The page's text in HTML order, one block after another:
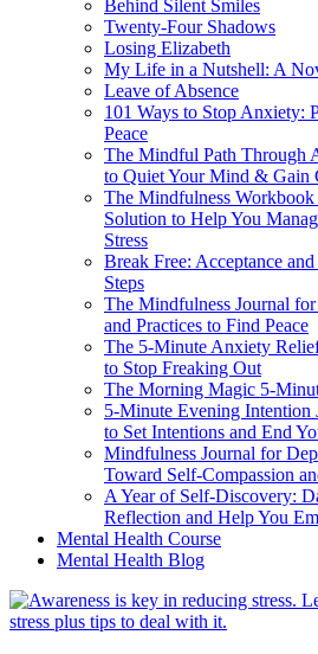
Behind Silent Smiles
Twenty-Four Shadows
Losing Elizabeth
My Life in a Nutshell: A
Leave of Absence
101 Ways to Stop Anxiety:
Peace
The Mindful Path Through
to Quiet Your Mind & Gain
The Mindfulness
Solution to Help You
Stress
Break Free: Acceptance
Steps
The Mindfulness Journal
and Practices to Find Peace
The 5-Minute Anxiety
to Stop Freaking Out
The Morning Magic 5-
5-Minute Evening Intention
to Set Intentions and End
Mindfulness Journal for
Toward Self-Compassion
A Year of Self-Discovery:
Reflection and Help You
Mental Health Course
Mental Health Blog